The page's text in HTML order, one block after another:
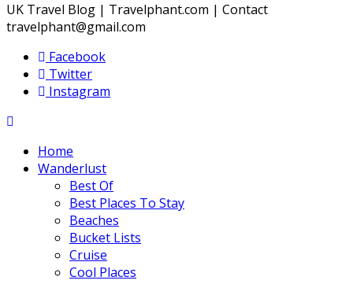
UK Travel Blog | Travelphant.com | Contact
travelphant@gmail.com
Facebook
Twitter
Instagram
Home
Wanderlust
Best Of
Best Places To Stay
Beaches
Bucket Lists
Cruise
Cool Places